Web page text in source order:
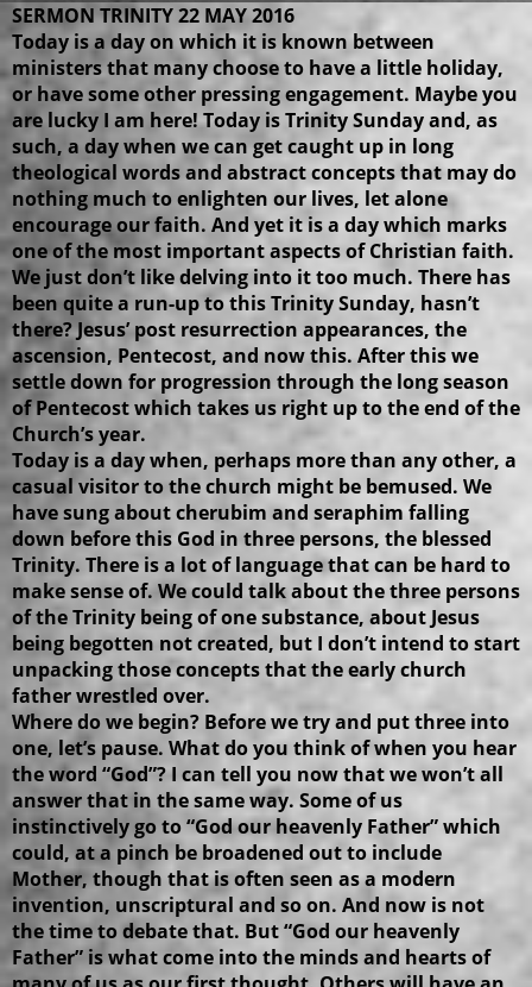
SERMON TRINITY 22 MAY 2016
Today is a day on which it is known between
ministers that many choose to have a little holiday,
or have some other pressing engagement. Maybe you
are lucky I am here! Today is Trinity Sunday and, as
such, a day when we can get caught up in long
theological words and abstract concepts that may do
nothing much to enlighten our lives, let alone
encourage our faith. And yet it is a day which marks
one of the most important aspects of Christian faith.
We just don’t like delving into it too much. There has
been quite a run-up to this Trinity Sunday, hasn’t
there? Jesus’ post resurrection appearances, the
ascension, Pentecost, and now this. After this we
settle down for progression through the long season
of Pentecost which takes us right up to the end of the
Church’s year.
Today is a day when, perhaps more than any other, a
casual visitor to the church might be bemused. We
have sung about cherubim and seraphim falling
down before this God in three persons, the blessed
Trinity. There is a lot of language that can be hard to
make sense of. We could talk about the three persons
of the Trinity being of one substance, about Jesus
being begotten not created, but I don’t intend to start
unpacking those concepts that the early church
father wrestled over.
Where do we begin? Before we try and put three into
one, let’s pause. What do you think of when you hear
the word “God”? I can tell you now that we won’t all
answer that in the same way. Some of us
instinctively go to “God our heavenly Father” which
could, at a pinch be broadened out to include
Mother, though that is often seen as a modern
invention, unscriptural and so on. And now is not
the time to debate that. But “God our heavenly
Father” is what come into the minds and hearts of